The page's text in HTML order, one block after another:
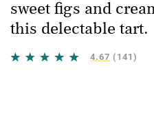
sweet figs and
this delectable tart.
4.67 (141)